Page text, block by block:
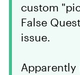
custom
False
issue.